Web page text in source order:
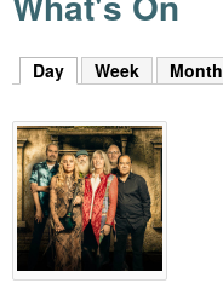
c
k
y
w
o
r
d
s
.
Day (active tab)
Week Month